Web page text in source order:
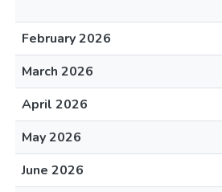
February 2026
March 2026
April 2026
May 2026
June 2026